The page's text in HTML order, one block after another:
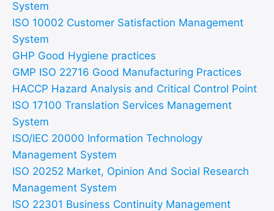
System
ISO 10002 Customer Satisfaction Management
System
GHP Good Hygiene practices
GMP ISO 22716 Good Manufacturing Practices
HACCP Hazard Analysis and Critical Control Point
ISO 17100 Translation Services Management
System
ISO/IEC 20000 Information Technology
Management System
ISO 20252 Market, Opinion And Social Research
Management System
ISO 22301 Business Continuity Management